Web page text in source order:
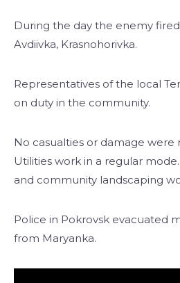
During the day the enemy
Avdiivka, Krasnohorivka.
Representatives of the local
on duty in the community.
No casualties or damage were
Utilities work in a regular
and community landscaping
Police in Pokrovsk evacuated
from Maryanka.